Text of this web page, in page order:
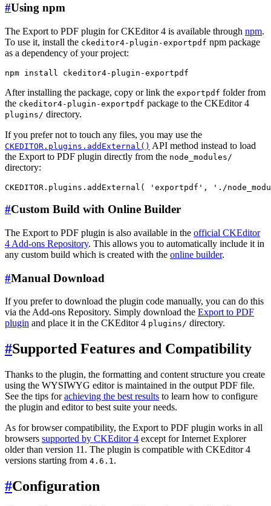
#Using npm
The Export to PDF plugin for CKEditor 4 is available through npm.
To use it, install the ckeditor4-plugin-exportpdf npm package
as a dependency of your project:
After installing the package, copy or link the exportpdf folder from
the ckeditor4-plugin-exportpdf package to the CKEditor 4
plugins/ directory.
If you prefer not to touch any files, you may use the
CKEDITOR.plugins.addExternal() API method instead to load
the Export to PDF plugin directly from the node_modules/
directory:
#Custom Build with Online Builder
The Export to PDF plugin is also available in the official CKEditor
4 Add-ons Repository. This allows you to automatically include it in
any custom build which is created with the online builder.
#Manual Download
If you prefer to download the plugin code manually, you can do this
via the Add-ons Repository. Simply download the Export to PDF
plugin and place it in the CKEditor 4 plugins/ directory.
#Supported Features and Compatibility
Thanks to the plugin, the formatting and content structure you create
using the WYSIWYG editor is maintained in the output PDF file.
See the tips forachieving the best results to learn how to configure
the plugin and editor to best suite your needs.
As for browser compatibility, the Export to PDF plugin works in all
browsers supported by CKEditor 4 except for Internet Explorer
older than version 11. The plugin is compatible with CKEditor 4
versions starting from 4.6.1.
#Configuration